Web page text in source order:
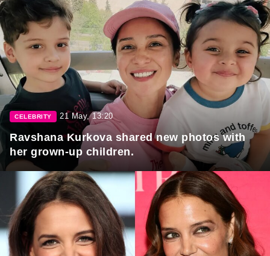
CELEBRITY 21 May, 13:20
Ravshana Kurkova shared new photos with
her grown-up children.